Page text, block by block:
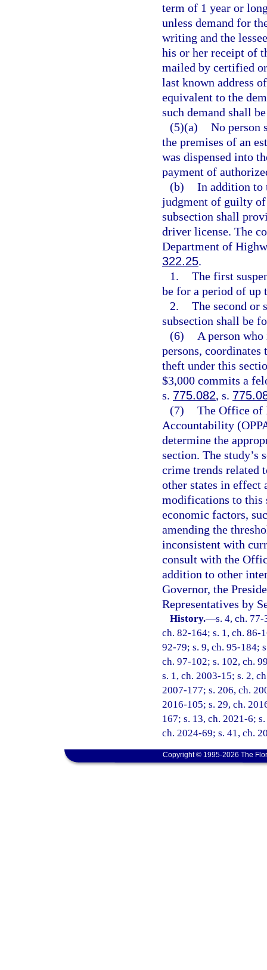
term of 1 year or
unless demand for
writing and the
his or her receipt of
mailed by certified
last known address
equivalent to the
such demand shall
(5)(a) No person
the premises of an
was dispensed into
payment of
(b) In addition to
judgment of guilty
subsection shall
driver license. The
Department of
322.25.
1. The first
be for a period of up
2. The second or
subsection shall be
(6)
A person
persons,
theft under this
$3,000 commits a
s. 775.082, s.
(7) The Office of
Accountability
determine the
section. The study’s
crime trends related
other states in effect
modifications to this
economic factors,
amending the
inconsistent with
consult with the
addition to other
Governor, the
Representatives by
History.—s. 4, ch.
ch. 82-164; s. 1, ch. 86-
92-79; s. 9, ch. 95-184;
ch. 97-102; s. 102, ch.
s. 1, ch. 2003-15; s. 2,
2007-177; s. 206, ch.
2016-105; s. 29, ch.
167; s. 13, ch. 2021-6;
ch. 2024-69; s. 41, ch.
Copyright © 1995-2026 The